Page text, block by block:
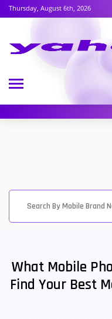
Thursday, August 6th, 2026
What Mobile
Find Your Best